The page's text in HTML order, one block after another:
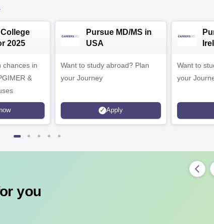
College
2025
chances in
&
Pursue MD/MS in
USA
Want to study abroad? Plan
your Journey
Apply
Want to
your
you